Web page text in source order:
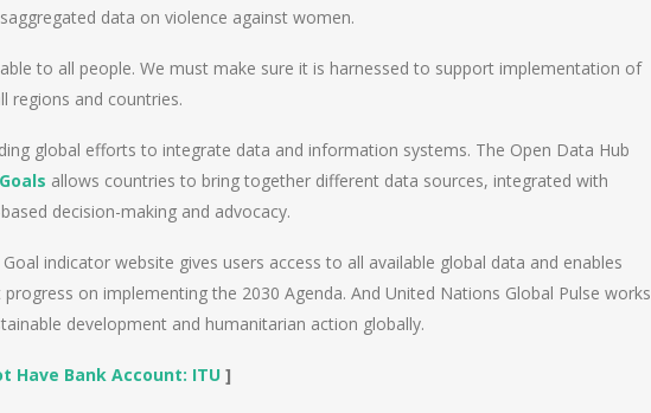
data on violence against women.
to all people. We must make sure it is harnessed to support implementation of
regions and countries.
global efforts to integrate data and information systems. The Open Data Hub
allows countries to bring together different data sources, integrated with
decision-making and advocacy.
indicator website gives users access to all available global data and enables
on implementing the 2030 Agenda. And United Nations Global Pulse works
development and humanitarian action globally.
Have Bank Account: ITU ]